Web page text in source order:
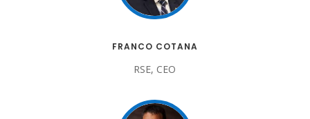
FRANCO COTANA
RSE, CEO